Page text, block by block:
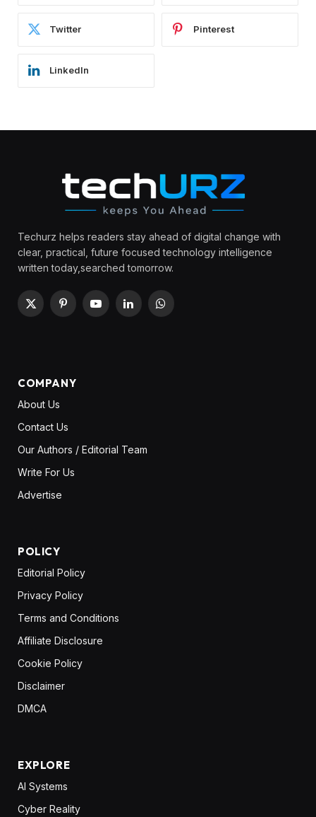
Twitter Pinterest
LinkedIn
Techurz helps readers stay ahead of digital change with
clear, practical, future focused technology intelligence
written today,searched tomorrow.
X
PinterestYouTubeLinkedInWhatsApp
COMPANY
About Us
Contact Us
Our Authors / Editorial Team
Write For Us
Advertise
POLICY
Editorial Policy
Privacy Policy
Terms and Conditions
Affiliate Disclosure
Cookie Policy
Disclaimer
DMCA
EXPLORE
AI Systems
Cyber Reality